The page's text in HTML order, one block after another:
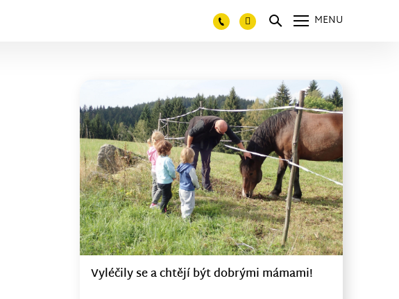
MENU
Vyléčily se a chtějí být dobrými mámami!